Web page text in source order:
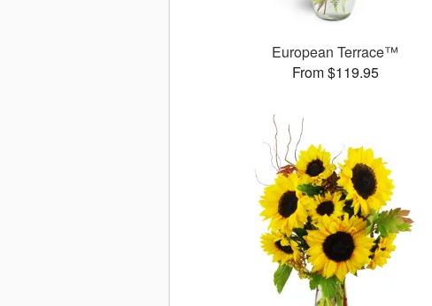
European Terrace™
From $119.95